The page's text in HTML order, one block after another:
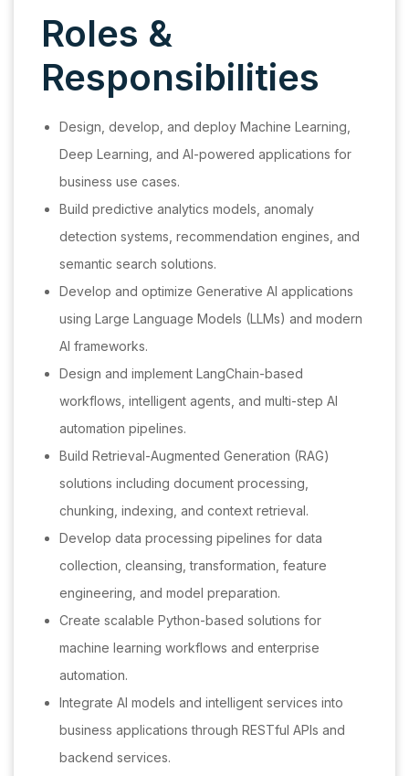
Roles &
Responsibilities
Design, develop, and deploy Machine Learning,
Deep Learning, and AI-powered applications for
business use cases.
Build predictive analytics models, anomaly
detection systems, recommendation engines, and
semantic search solutions.
Develop and optimize Generative AI applications
using Large Language Models (LLMs) and modern
AI frameworks.
Design and implement LangChain-based
workflows, intelligent agents, and multi-step AI
automation pipelines.
Build Retrieval-Augmented Generation (RAG)
solutions including document processing,
chunking, indexing, and context retrieval.
Develop data processing pipelines for data
collection, cleansing, transformation, feature
engineering, and model preparation.
Create scalable Python-based solutions for
machine learning workflows and enterprise
automation.
Integrate AI models and intelligent services into
business applications through RESTful APIs and
backend services.